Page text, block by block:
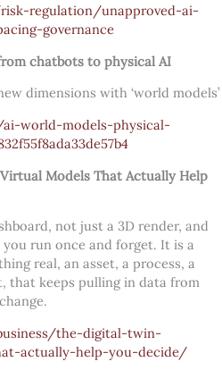
regulation/unapproved-ai-
governance
chatbots to physical AI
dimensions with ‘world models’
world-models-physical-
Models That Actually Help
not just a 3D render, and
run once and forget. It is a
real, an asset, a process, a
that keeps pulling in data from
the-digital-twin-
actually-help-you-decide/